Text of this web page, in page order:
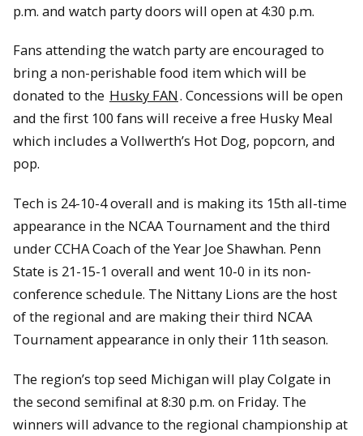
p.m. and watch party doors will open at 4:30 p.m.
Fans attending the watch party are encouraged to
bring a non-perishable food item which will be
donated to the Husky FAN. Concessions will be open
and the first 100 fans will receive a free Husky Meal
which includes a Vollwerth’s Hot Dog, popcorn, and
pop.
Tech is 24-10-4 overall and is making its 15th all-time
appearance in the NCAA Tournament and the third
under CCHA Coach of the Year Joe Shawhan. Penn
State is 21-15-1 overall and went 10-0 in its non-
conference schedule. The Nittany Lions are the host
of the regional and are making their third NCAA
Tournament appearance in only their 11th season.
The region’s top seed Michigan will play Colgate in
the second semifinal at 8:30 p.m. on Friday. The
winners will advance to the regional championship at